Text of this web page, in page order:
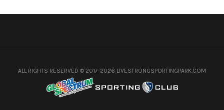
ALL RIGHTS RESERVED © 2017-2026 LIVESTRONGSPORTINGPARK.COM